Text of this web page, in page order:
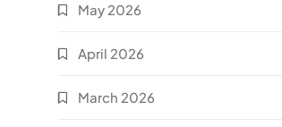
May 2026
April 2026
March 2026